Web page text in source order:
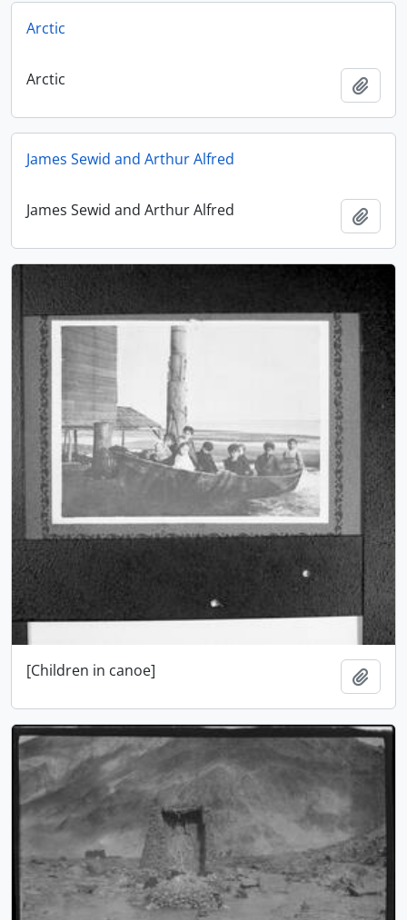
Arctic
Arctic
James Sewid and Arthur Alfred
James Sewid and Arthur Alfred
[Children in canoe]